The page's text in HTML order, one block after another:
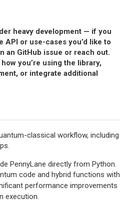
heavy development — if you
API or use-cases you’d like to
an GitHub issue or reach out.
you’re using the library,
or integrate additional
classical workflow, including
PennyLane directly from Python.
code and hybrid functions with
performance improvements
execution.